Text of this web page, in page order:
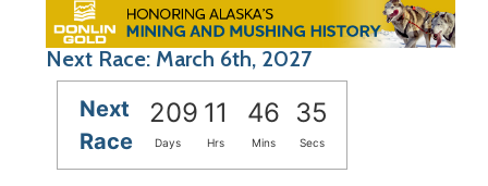
Next Race: March 6th, 2027
Next
Race
209 11 46 34
Days Hrs Mins Secs